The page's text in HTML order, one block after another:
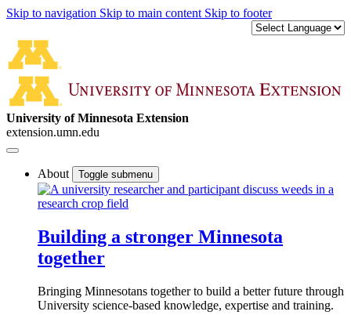
Skip to navigation Skip to main content Skip to footer
University of Minnesota Extension
extension.umn.edu
About Toggle submenu
Building a stronger Minnesota
together
Bringing Minnesotans together to build a better future through
University science-based knowledge, expertise and training.